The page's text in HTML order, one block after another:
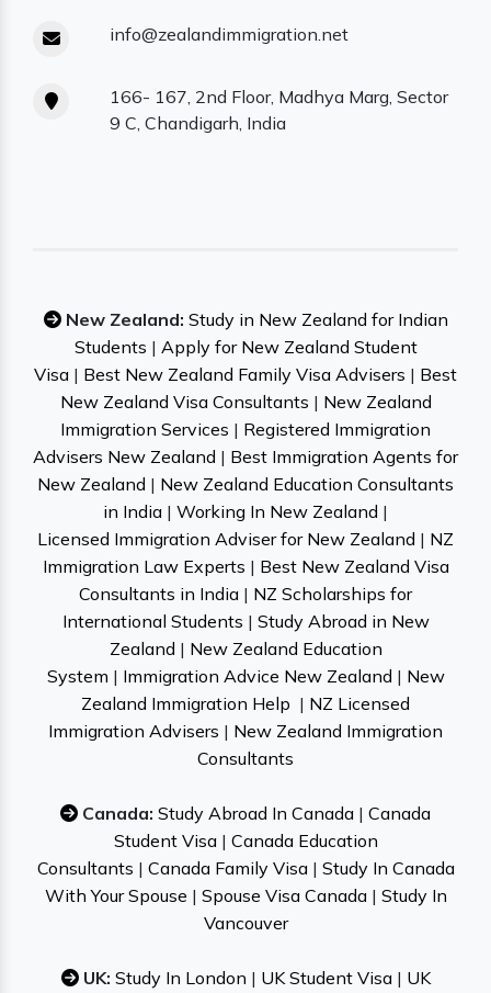
info@zealandimmigration.net
166- 167, 2nd Floor, Madhya Marg, Sector
9 C, Chandigarh, India
New Zealand: Study in New Zealand for Indian
Students | Apply for New Zealand Student
Visa | Best New Zealand Family Visa Advisers | Best
New Zealand Visa Consultants | New Zealand
Immigration Services | Registered Immigration
Advisers New Zealand | Best Immigration Agents for
New Zealand | New Zealand Education Consultants
in India | Working In New Zealand |
Licensed Immigration Adviser for New Zealand | NZ
Immigration Law Experts | Best New Zealand Visa
Consultants in India | NZ Scholarships for
International Students | Study Abroad in New
Zealand | New Zealand Education
System | Immigration Advice New Zealand | New
Zealand Immigration Help | NZ Licensed
Immigration Advisers | New Zealand Immigration
Consultants
Canada: Study Abroad In Canada | Canada
Student Visa| Canada Education
Consultants | Canada Family Visa| Study In Canada
With Your Spouse | Spouse Visa Canada| Study In
Vancouver
UK: Study In London | UK Student Visa| UK